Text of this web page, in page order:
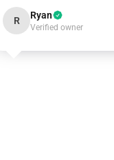
R Ryan
Verified owner